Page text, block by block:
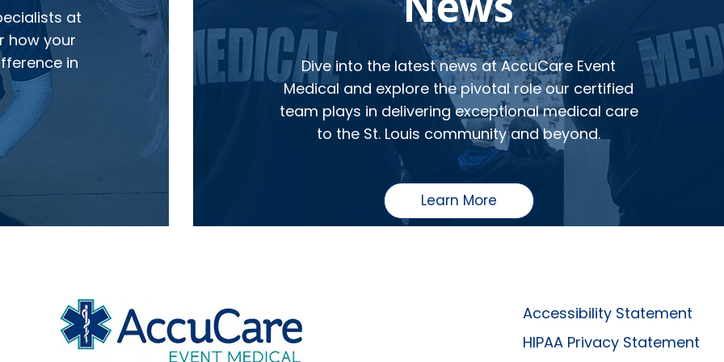
at
how your
in
Dive into the latest news at AccuCare Event
Medical and explore the pivotal role our certified
team plays in delivering exceptional medical care
to the St. Louis community and beyond.
Learn More
Accessibility Statement
HIPAA Privacy Statement